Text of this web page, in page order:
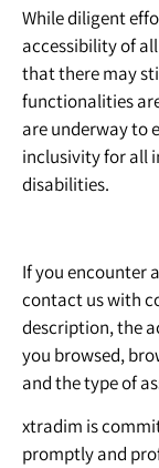
While diligent
accessibility of
that there may
functionalities
are underway to
inclusivity for all
disabilities.
If you encounter
contact us with
description, the
you browsed,
and the type of
xtradim is
promptly and